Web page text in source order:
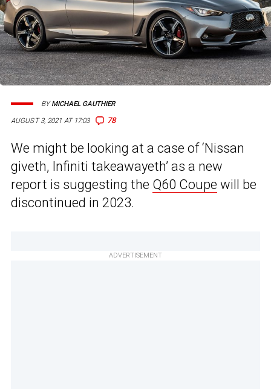
AUGUST 3, 2021 AT 17:03 78
BYMICHAEL GAUTHIER
We might be looking at a case of ‘Nissan
giveth, Infiniti takeawayeth’ as a new
report is suggesting the Q60 Coupe will be
discontinued in 2023.
ADVERTISEMENT